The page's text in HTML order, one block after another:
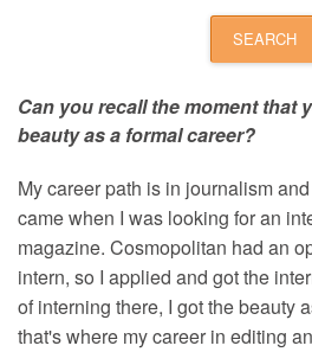
Can you recall the moment that
beauty as a formal career?
My career path is in journalism
came when I was looking for an
magazine. Cosmopolitan had an
intern, so I applied and got the
of interning there, I got the beauty
that's where my career in editing